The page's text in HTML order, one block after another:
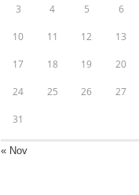
3 4 5 6
10 11 12 13
17 18 19 20
24 25 26 27
31
« Nov